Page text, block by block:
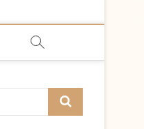
Search